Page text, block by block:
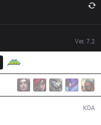
Ver. 7.2
KDA